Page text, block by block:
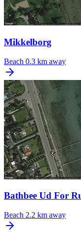
Mikkelborg
Beach 0.3 km away
Bathbee Ud For
Beach 2.2 km away